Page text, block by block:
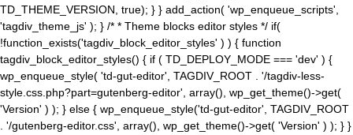
TD_THEME_VERSION, true); } } add_action( 'wp_enqueue_scripts',
'tagdiv_theme_js' ); } /* * Theme blocks editor styles */ if(
!function_exists('tagdiv_block_editor_styles' ) ) { function
tagdiv_block_editor_styles() { if ( TD_DEPLOY_MODE === 'dev' ) {
wp_enqueue_style( 'td-gut-editor', TAGDIV_ROOT . '/tagdiv-less-
style.css.php?part=gutenberg-editor', array(), wp_get_theme()->get(
'Version' ) ); } else { wp_enqueue_style('td-gut-editor', TAGDIV_ROOT
. '/gutenberg-editor.css', array(), wp_get_theme()->get( 'Version' ) ); } }